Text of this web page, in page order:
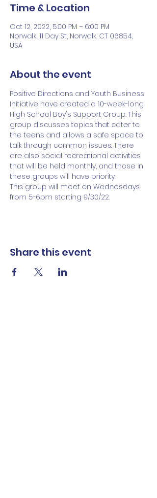
Time & Location
Oct 12, 2022, 5:00 PM – 6:00 PM
Norwalk, 11 Day St, Norwalk, CT 06854,
USA
About the event
Positive Directions and Youth Business
Initiative have created a 10-week-long
High School Boy's Support Group. This
group discusses topics that cater to
the teens and allows a safe space to
talk through common issues. There
are also social recreational activities
that will be held monthly, and those in
these groups will have priority.
This group will meet on Wednesdays
from 5-6pm starting 9/30/22.
Share this event